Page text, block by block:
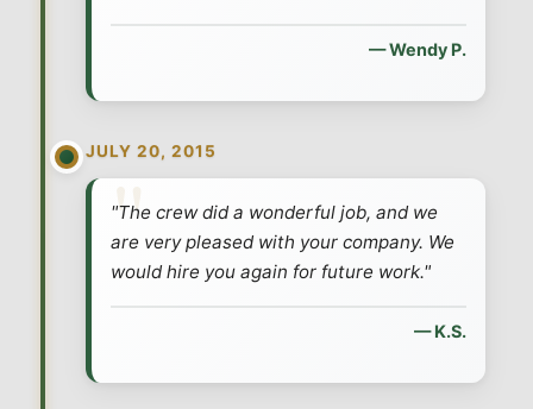
— Wendy P.
JULY 20, 2015
"The crew did a wonderful job, and we
are very pleased with your company. We
would hire you again for future work."
— K.S.